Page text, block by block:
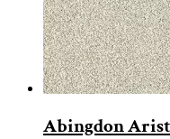
Abingdon